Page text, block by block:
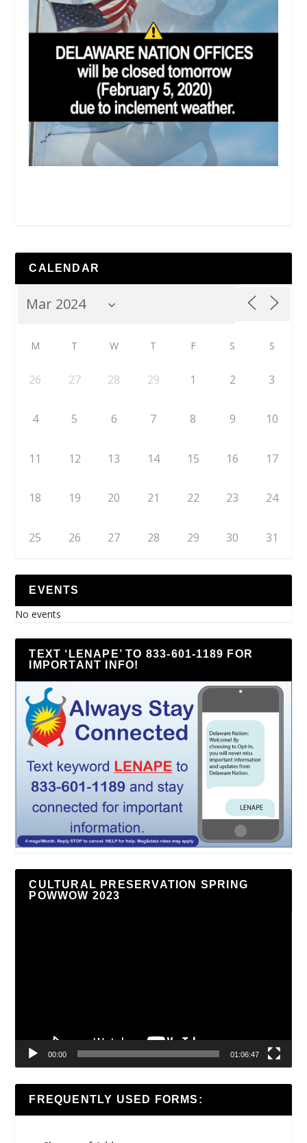
CALENDAR
M T W T F S S
26 27 28 29 1 2 3
4 5 6 7 8 9 10
11 12 13 14 15 16 17
18 19 20 21 22 23 24
25 26 27 28 29 30 31
EVENTS
No events
TEXT ‘LENAPE’ TO 833-601-1189 FOR
IMPORTANT INFO!
CULTURAL PRESERVATION SPRING
POWWOW 2023
00:00 01:06:47
FREQUENTLY USED FORMS: